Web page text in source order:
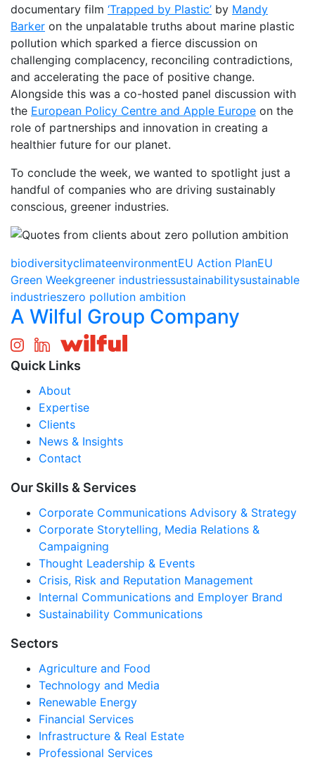
documentary film ‘Trapped by Plastic’ by Mandy
Barker on the unpalatable truths about marine plastic
pollution which sparked a fierce discussion on
challenging complacency, reconciling contradictions,
and accelerating the pace of positive change.
Alongside this was a co-hosted panel discussion with
the European Policy Centre and Apple Europe on the
role of partnerships and innovation in creating a
healthier future for our planet.
To conclude the week, we wanted to spotlight just a
handful of companies who are driving sustainably
conscious, greener industries.
biodiversityclimateenvironmentEU Action PlanEU
Green Weekgreener industriessustainabilitysustainable
industrieszero pollution ambition
A Wilful Group Company
Quick Links
About
Expertise
Clients
News & Insights
Contact
Our Skills & Services
Corporate Communications Advisory & Strategy
Corporate Storytelling, Media Relations &
Campaigning
Thought Leadership & Events
Crisis, Risk and Reputation Management
Internal Communications and Employer Brand
Sustainability Communications
Sectors
Agriculture and Food
Technology and Media
Renewable Energy
Financial Services
Infrastructure & Real Estate
Professional Services